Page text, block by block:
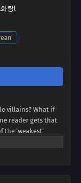
랑l
villains? What if
reader gets that
the 'weakest'
new life holds